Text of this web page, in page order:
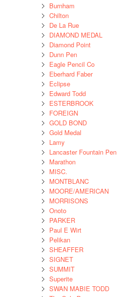
Burnham
Chilton
De La Rue
DIAMOND MEDAL
Diamond Point
Dunn Pen
Eagle Pencil Co
Eberhard Faber
Eclipse
Edward Todd
ESTERBROOK
FOREIGN
GOLD BOND
Gold Medal
Lamy
Lancaster Fountain Pen
Marathon
MISC.
MONTBLANC
MOORE/AMERICAN
MORRISONS
Onoto
PARKER
Paul E Wirt
Pelikan
SHEAFFER
SIGNET
SUMMIT
Superite
SWAN MABIE TODD